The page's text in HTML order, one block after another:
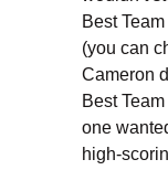
Best
(you can
Cameron
Best
one
high-